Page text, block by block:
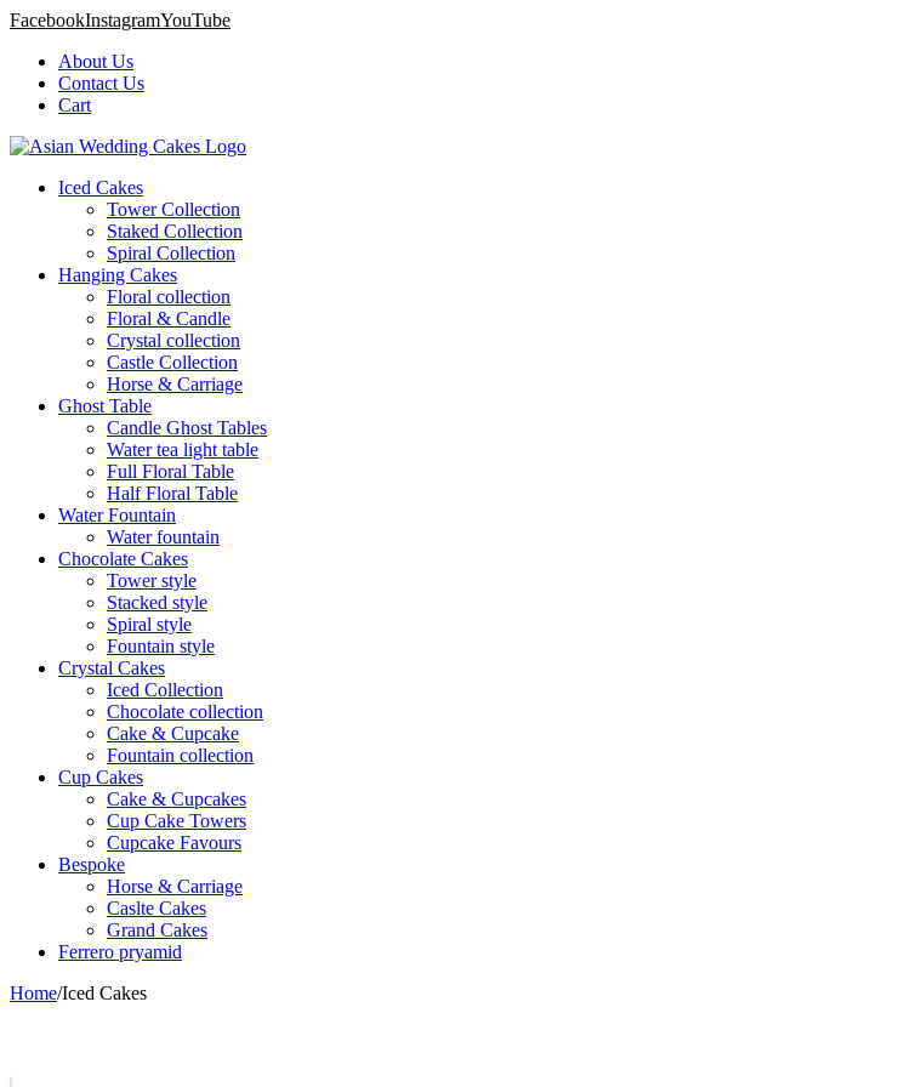
FacebookInstagramYouTube
About Us
Contact Us
Cart
Iced Cakes
Tower Collection
Staked Collection
Spiral Collection
Hanging Cakes
Floral collection
Floral & Candle
Crystal collection
Castle Collection
Horse & Carriage
Ghost Table
Candle Ghost Tables
Water tea light table
Full Floral Table
Half Floral Table
Water Fountain
Water fountain
Chocolate Cakes
Tower style
Stacked style
Spiral style
Fountain style
Crystal Cakes
Iced Collection
Chocolate collection
Cake & Cupcake
Fountain collection
Cup Cakes
Cake & Cupcakes
Cup Cake Towers
Cupcake Favours
Bespoke
Horse & Carriage
Caslte Cakes
Grand Cakes
Ferrero pryamid
Home/Iced Cakes